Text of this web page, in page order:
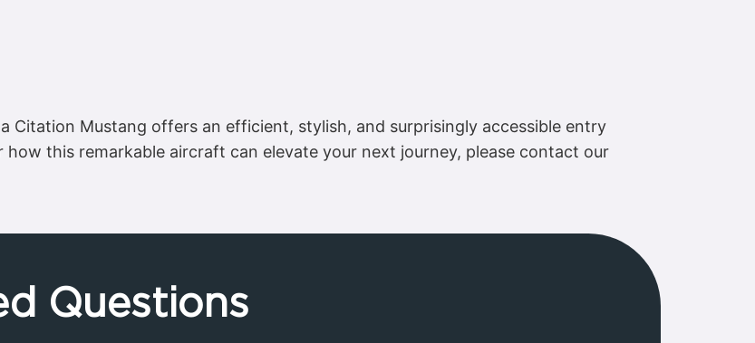
Citation Mustang offers an efficient, stylish, and surprisingly accessible entry
this remarkable aircraft can elevate your next journey, please contact our
Questions